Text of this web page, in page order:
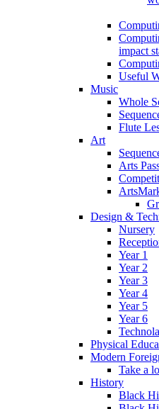
impact
Useful
Music
Whole
Flute
Art
Arts
Design &
Nursery
Year 1
Year 2
Year 3
Year 4
Year 5
Year 6
Technola
Physical
Modern
Take a
History
Black